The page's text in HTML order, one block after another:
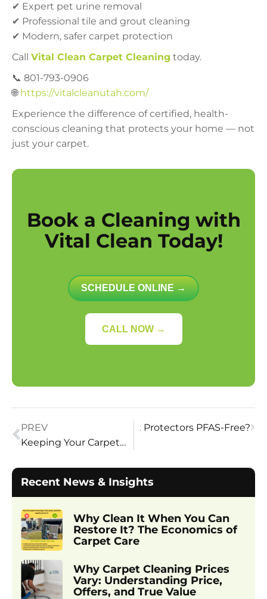
✔ Expert pet urine removal
✔ Professional tile and grout cleaning
✔ Modern, safer carpet protection
Call Vital Clean Carpet Cleaning today.
📞 801-793-0906
🌐 https://vitalcleanutah.com/
Experience the difference of certified, health-
conscious cleaning that protects your home — not
just your carpet.
Book a Cleaning with
Vital Clean Today!
SCHEDULE ONLINE →
CALL NOW →
PREV
Keeping Your Carpet Safe
Are Carpet Protectors PFAS-Free?
Recent News & Insights
Why Clean It When You Can
Restore It? The Economics of
Carpet Care
Why Carpet Cleaning Prices
Vary: Understanding Price,
Offers, and True Value